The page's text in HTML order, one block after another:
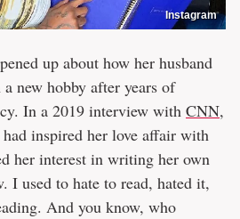
Instagram
up about how her husband
new hobby after years of
In a 2019 interview with CNN,
had inspired her love affair with
her interest in writing her own
I used to hate to read, hated it,
And you know, who